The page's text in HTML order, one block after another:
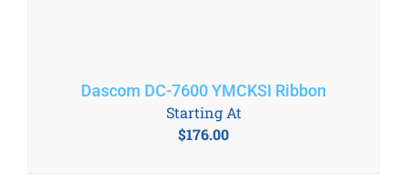
Dascom DC-7600 YMCKSI Ribbon
$176.00
Starting At